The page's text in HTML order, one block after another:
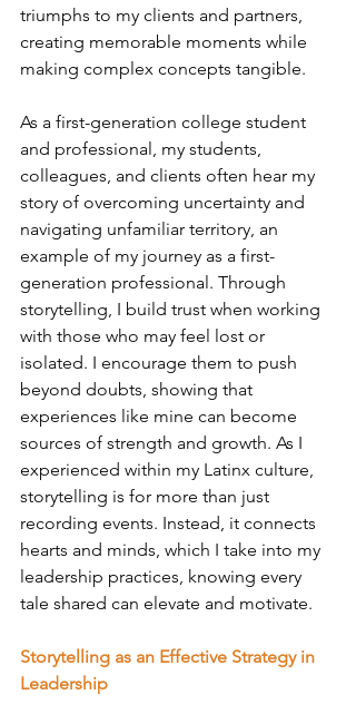
triumphs to my clients and partners,
creating memorable moments while
making complex concepts tangible.
As a first-generation college student
and professional, my students,
colleagues, and clients often hear my
story of overcoming uncertainty and
navigating unfamiliar territory, an
example of my journey as a first-
generation professional. Through
storytelling, I build trust when working
with those who may feel lost or
isolated. I encourage them to push
beyond doubts, showing that
experiences like mine can become
sources of strength and growth. As I
experienced within my Latinx culture,
storytelling is for more than just
recording events. Instead, it connects
hearts and minds, which I take into my
leadership practices, knowing every
tale shared can elevate and motivate.
Storytelling as an Effective Strategy in
Leadership